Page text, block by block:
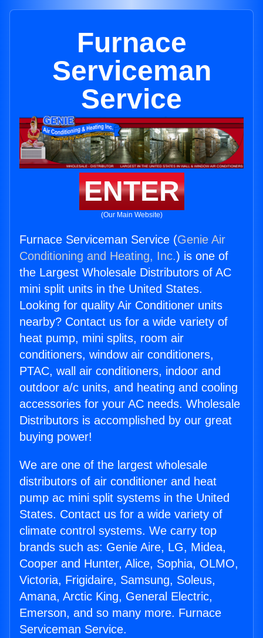
Furnace
Serviceman
Service
ENTER
(Our Main Website)
Furnace Serviceman Service (Genie Air
Conditioning and Heating, Inc.) is one of
the Largest Wholesale Distributors of AC
mini split units in the United States.
Looking for quality Air Conditioner units
nearby? Contact us for a wide variety of
heat pump, mini splits, room air
conditioners, window air conditioners,
PTAC, wall air conditioners, indoor and
outdoor a/c units, and heating and cooling
accessories for your AC needs. Wholesale
Distributors is accomplished by our great
buying power!
We are one of the largest wholesale
distributors of air conditioner and heat
pump ac mini split systems in the United
States. Contact us for a wide variety of
climate control systems. We carry top
brands such as: Genie Aire, LG, Midea,
Cooper and Hunter, Alice, Sophia, OLMO,
Victoria, Frigidaire, Samsung, Soleus,
Amana, Arctic King, General Electric,
Emerson, and so many more. Furnace
Serviceman Service.